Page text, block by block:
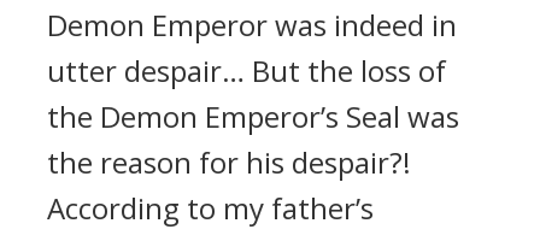
Demon Emperor was indeed in
utter despair… But the loss of
the Demon Emperor’s Seal was
the reason for his despair?!
According to my father’s